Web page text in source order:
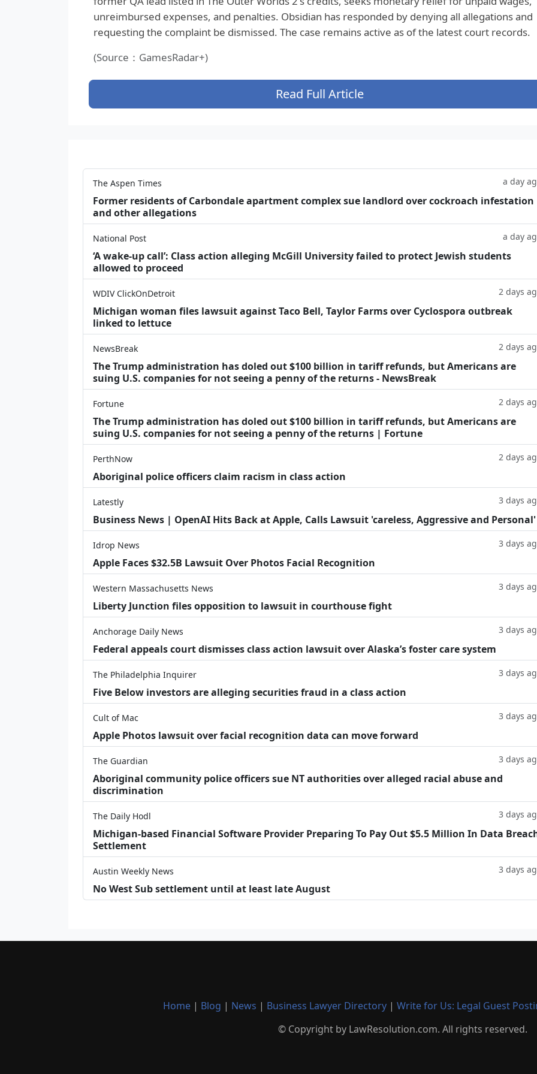
unreimbursed expenses, and penalties. Obsidian has responded by denying all allegations and
requesting the complaint be dismissed. The case remains active as of the latest court records.
(Source：GamesRadar+)
Read Full Article
The Aspen Times a day
Former residents of Carbondale apartment complex sue landlord over cockroach infestation
and other allegations
National Post a day
‘A wake‑up call’: Class action alleging McGill University failed to protect Jewish students
allowed to proceed
WDIV ClickOnDetroit 2 days
Michigan woman files lawsuit against Taco Bell, Taylor Farms over Cyclospora outbreak
linked to lettuce
NewsBreak 2 days
The Trump administration has doled out $100 billion in tariff refunds, but Americans are
suing U.S. companies for not seeing a penny of the returns - NewsBreak
Fortune 2 days
The Trump administration has doled out $100 billion in tariff refunds, but Americans are
suing U.S. companies for not seeing a penny of the returns | Fortune
PerthNow 2 days
Aboriginal police officers claim racism in class action
Latestly 3 days
Business News | OpenAI Hits Back at Apple, Calls Lawsuit 'careless, Aggressive and Personal'
Idrop News 3 days
Apple Faces $32.5B Lawsuit Over Photos Facial Recognition
Western Massachusetts News 3 days
Liberty Junction files opposition to lawsuit in courthouse fight
Anchorage Daily News 3 days
Federal appeals court dismisses class action lawsuit over Alaska’s foster care system
The Philadelphia Inquirer 3 days
Five Below investors are alleging securities fraud in a class action
Cult of Mac 3 days
Apple Photos lawsuit over facial recognition data can move forward
The Guardian 3 days
Aboriginal community police officers sue NT authorities over alleged racial abuse and
discrimination
The Daily Hodl 3 days
Michigan-based Financial Software Provider Preparing To Pay Out $5.5 Million In Data
Settlement
Austin Weekly News 3 days
No West Sub settlement until at least late August
Home | Blog | News | Business Lawyer Directory | Write for Us: Legal Guest
© Copyright by LawResolution.com. All rights reserved.